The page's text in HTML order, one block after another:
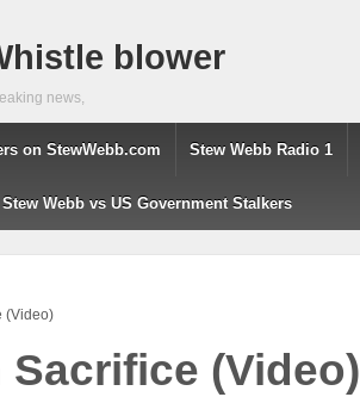
blower
news,
on StewWebb.com Stew Webb Radio 1
Stew Webb vs US Government Stalkers
(Video)
(Video)